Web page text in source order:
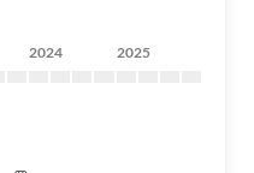
2024 2025